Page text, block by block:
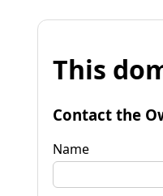
This
Contact the
Name